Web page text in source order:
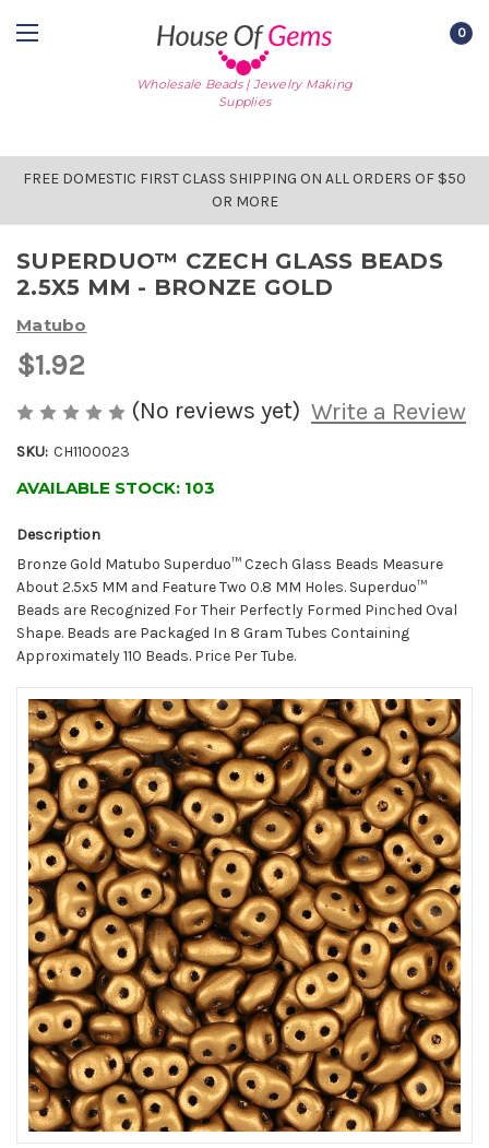
Wholesale Beads | Jewelry Making
Supplies
0
FREE DOMESTIC FIRST CLASS SHIPPING ON ALL ORDERS OF $50
OR MORE
SUPERDUO™ CZECH GLASS BEADS
2.5X5 MM - BRONZE GOLD
Matubo
$1.92
(No reviews yet) Write a Review
SKU: CH1100023
AVAILABLE STOCK: 103
Description
Bronze Gold Matubo Superduo™ Czech Glass Beads Measure
About 2.5x5 MM and Feature Two 0.8 MM Holes. Superduo™
Beads are Recognized For Their Perfectly Formed Pinched Oval
Shape. Beads are Packaged In 8 Gram Tubes Containing
Approximately 110 Beads. Price Per Tube.